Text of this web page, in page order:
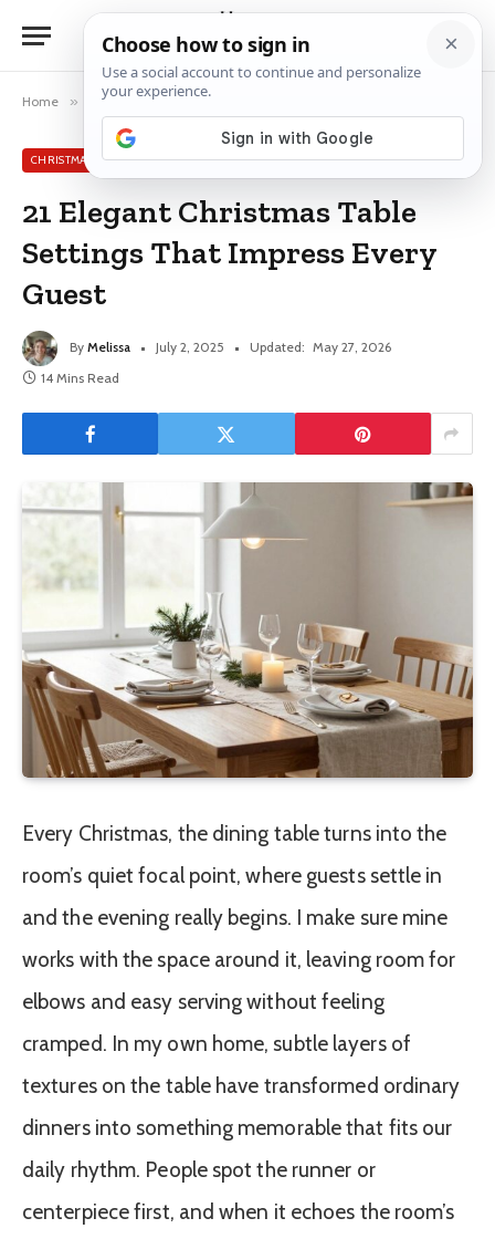
Home » Christmas Table Decor Ideas
CHRISTMAS TABLE DECOR IDEAS
21 Elegant Christmas Table
Settings That Impress Every
Guest
By Melissa July 2, 2025 Updated: May 27, 2026
14 Mins Read
Every Christmas, the dining table turns into the
room’s quiet focal point, where guests settle in
and the evening really begins. I make sure mine
works with the space around it, leaving room for
elbows and easy serving without feeling
cramped. In my own home, subtle layers of
textures on the table have transformed ordinary
dinners into something memorable that fits our
daily rhythm. People spot the runner or
centerpiece first, and when it echoes the room’s